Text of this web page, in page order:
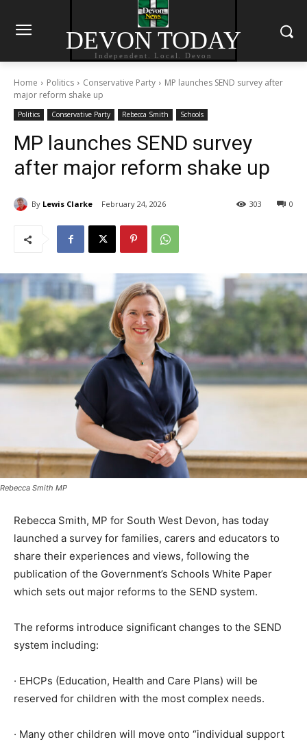
DEVON TODAY
Independent. Local. Devon
Home Politics Conservative Party
MP launches SEND survey after
major reform shake up
Politics Conservative Party Rebecca Smith Schools
MP launches SEND survey
after major reform shake up
By Lewis Clarke February 24, 2026 0
303
Rebecca Smith MP
Rebecca Smith, MP for South West Devon, has today
launched a survey for families, carers and educators to
share their experiences and views, following the
publication of the Government’s Schools White Paper
which sets out major reforms to the SEND system.
The reforms introduce significant changes to the SEND
system including:
· EHCPs (Education, Health and Care Plans) will be
reserved for children with the most complex needs.
· Many other children will move onto “individual support